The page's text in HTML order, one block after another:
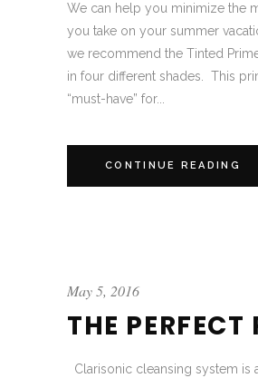
We can help you minimize the
you take on your summer
we recommend the Tinted
in four different shades. This
“must-have” for...
CONTINUE READING
May 5, 2016
THE PERFECT
Clarisonic cleansing system is